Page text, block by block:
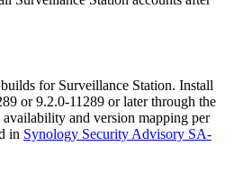
for Surveillance Station. Install
or9.2.0-11289 or later through the
and version mapping per
in Synology Security Advisory SA-